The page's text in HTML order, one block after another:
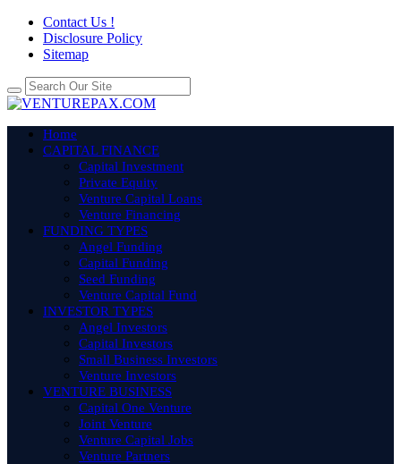
Contact Us !
Disclosure Policy
Sitemap
Home
CAPITAL FINANCE
Capital Investment
Private Equity
Venture Capital Loans
Venture Financing
FUNDING TYPES
Angel Funding
Capital Funding
Seed Funding
Venture Capital Fund
INVESTOR TYPES
Angel Investors
Capital Investors
Small Business Investors
Venture Investors
VENTURE BUSINESS
Capital One Venture
Joint Venture
Venture Capital Jobs
Venture Partners